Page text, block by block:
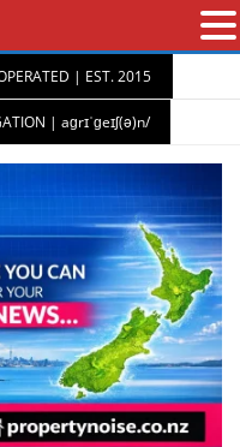
| EST. 2015
| aɡrɪˈɡeɪʃ(ə)n/